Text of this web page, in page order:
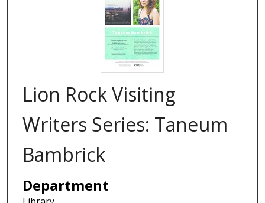
Lion Rock Visiting
Writers Series: Taneum
Bambrick
Department